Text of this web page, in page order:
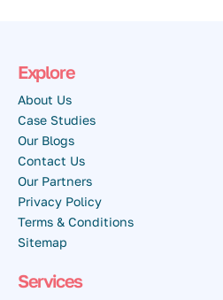
Explore
About Us
Case Studies
Our Blogs
Contact Us
Our Partners
Privacy Policy
Terms & Conditions
Sitemap
Services